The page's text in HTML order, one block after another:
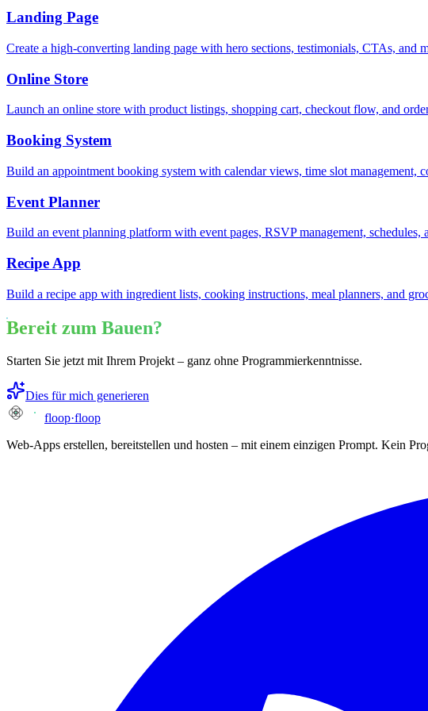
Landing Page
Create a high-converting landing page with hero sections, testimonials, CTAs,
Online Store
Launch an online store with product listings, shopping cart, checkout flow, and
Booking System
Build an appointment booking system with calendar views, time slot
Event Planner
Build an event planning platform with event pages, RSVP management,
Recipe App
Build a recipe app with ingredient lists, cooking instructions, meal planners, and
Bereit zum Bauen?
Starten Sie jetzt mit Ihrem Projekt – ganz ohne Programmierkenntnisse.
Dies für mich generieren
floop·floop
Web-Apps erstellen, bereitstellen und hosten – mit einem einzigen Prompt. Kein